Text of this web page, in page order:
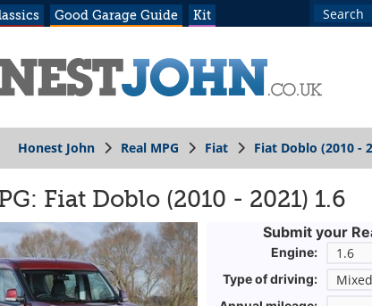
Good Garage Guide Kit
Honest John Real MPG Fiat Fiat Doblo (2010 -
Fiat Doblo (2010 - 2021) 1.6
Submit your
Engine:
Type of driving: